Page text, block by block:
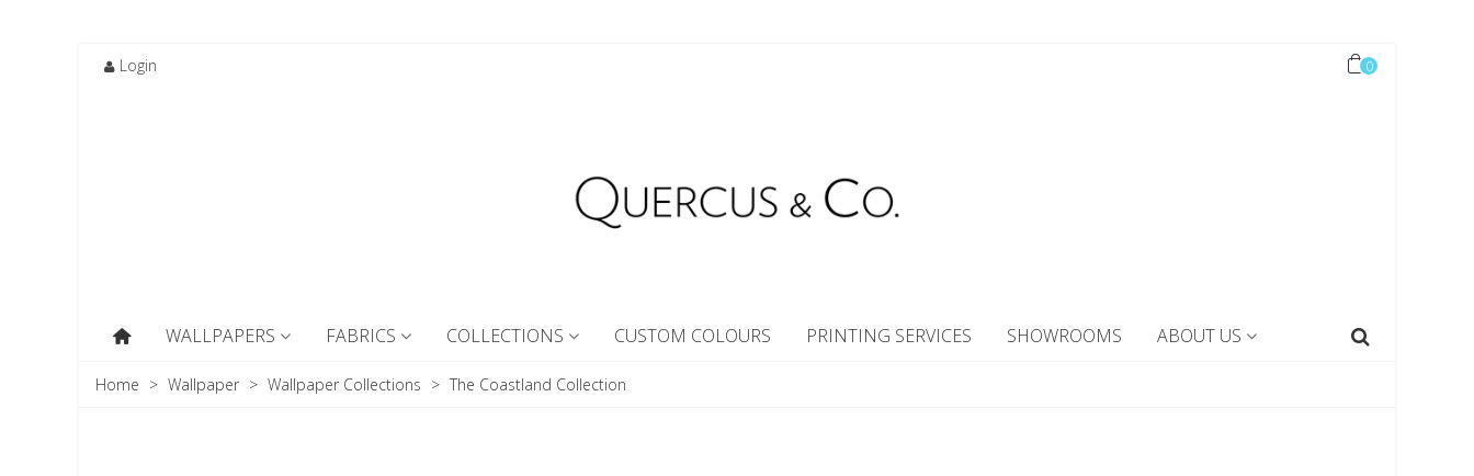
Login 0
WALLPAPERS FABRICS COLLECTIONS CUSTOM COLOURS PRINTING SERVICES SHOWROOMS ABOUT US
Home > Wallpaper > Wallpaper Collections > The Coastland Collection